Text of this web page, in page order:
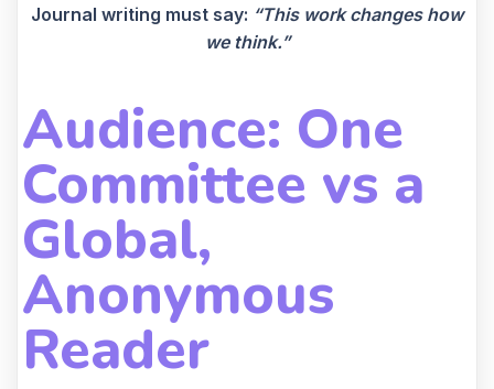
Journal writing must say: “This work changes how
we think.”
Audience: One
Committee vs a
Global,
Anonymous
Reader